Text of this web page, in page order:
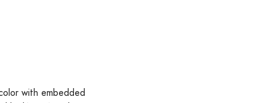
with embedded